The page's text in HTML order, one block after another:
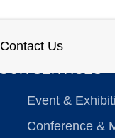
Contact Us
Event &
Conference &